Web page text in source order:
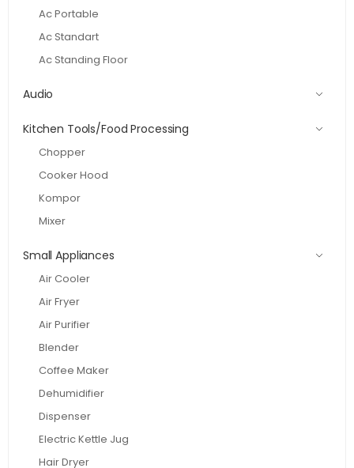
Ac Portable
Ac Standart
Ac Standing Floor
Audio
Kitchen Tools/Food Processing
Chopper
Cooker Hood
Kompor
Mixer
Small Appliances
Air Cooler
Air Fryer
Air Purifier
Blender
Coffee Maker
Dehumidifier
Dispenser
Electric Kettle Jug
Hair Dryer